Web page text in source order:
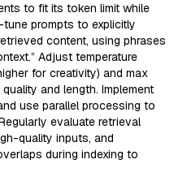
to fit its token limit while
prompts to explicitly
content, using phrases
Adjust temperature
for creativity) and max
and length. Implement
use parallel processing to
evaluate retrieval
quality inputs, and
during indexing to